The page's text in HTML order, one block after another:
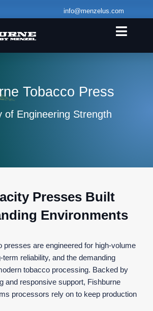
info@menzelus.com
Toggle
Tobacco Press
of Engineering Strength
Presses Built
Environments
presses are engineered for high‑volume
reliability, and the demanding
tobacco processing. Backed by
and responsive support, Fishburne
processors rely on to keep production